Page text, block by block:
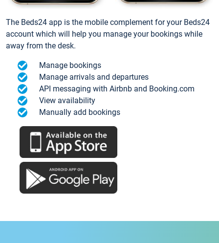
The Beds24 app is the mobile complement for your Beds24
account which will help you manage your bookings while
away from the desk.
Manage bookings
Manage arrivals and departures
API messaging with Airbnb and Booking.com
View availability
Manually add bookings